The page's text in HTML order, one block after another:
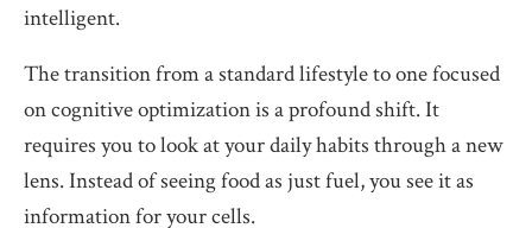
intelligent.
The transition from a standard lifestyle to one focused
on cognitive optimization is a profound shift. It
requires you to look at your daily habits through a new
lens. Instead of seeing food as just fuel, you see it as
information for your cells.